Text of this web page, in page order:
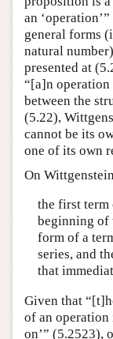
an
general forms
natural
presented at
“[a]n
between the
(5.22),
cannot be its
one of its own
On
the first term
beginning of
form of a
series, and
that
Given that
of an operation
on’” (5.2523),